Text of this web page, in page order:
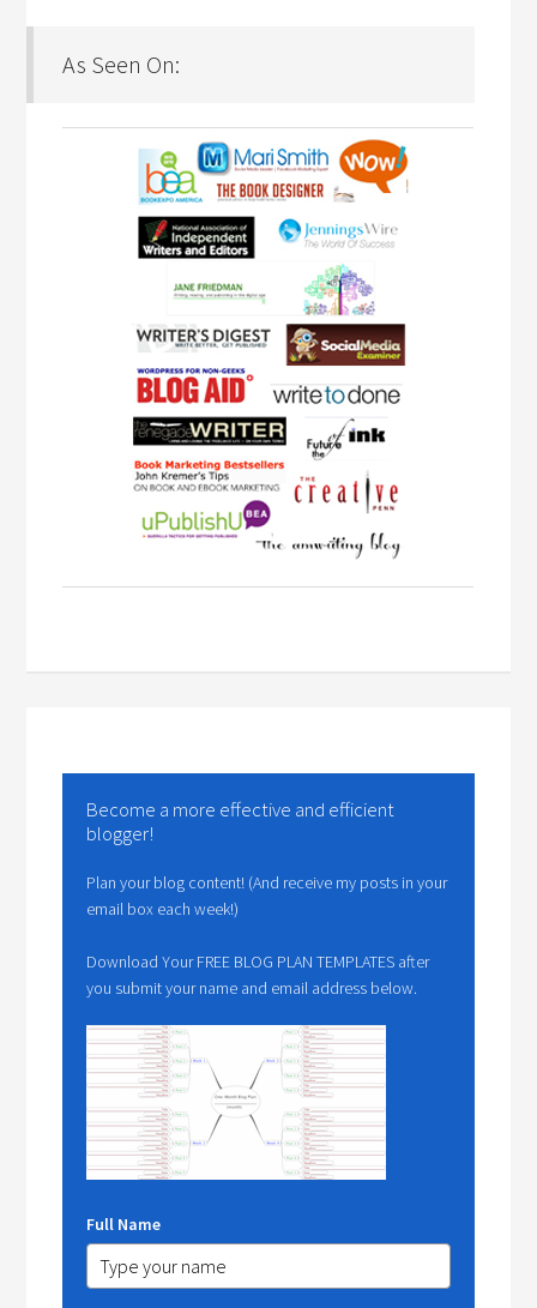
As Seen On:
Become a more effective and efficient
blogger!
Plan your blog content! (And receive my posts in your
email box each week!)
Download Your FREE BLOG PLAN TEMPLATES after
you submit your name and email address below.
Full Name